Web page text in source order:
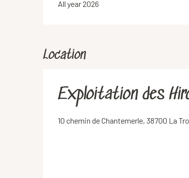
All year 2026
Location
Exploitation des
10 chemin de Chantemerle, 38700 La